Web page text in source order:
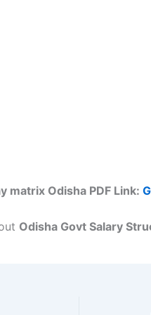
matrix Odisha PDF Link:
Odisha Govt Salary